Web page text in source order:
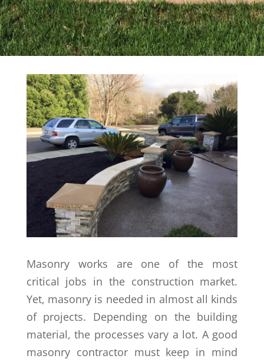
Masonry works are one of the most
critical jobs in the construction market.
Yet, masonry is needed in almost all kinds
of projects. Depending on the building
material, the processes vary a lot. A good
masonry contractor must keep in mind